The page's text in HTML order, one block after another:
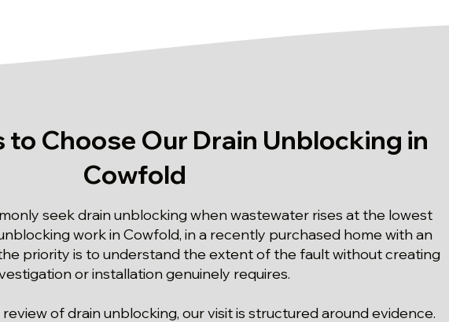
to Choose Our Drain Unblocking in
Cowfold
seek drain unblocking when wastewater rises at the lowest
work in Cowfold, in a recently purchased home with an
priority is to understand the extent of the fault without creating
or installation genuinely requires.
of drain unblocking, our visit is structured around evidence.